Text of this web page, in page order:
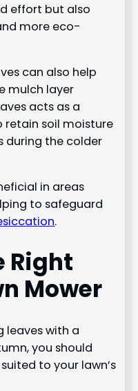
effort but also
more eco-
can also help
mulch layer
acts as a
retain soil moisture
during the colder
in areas
to safeguard
.
Right
Mower
leaves with a
you should
to your lawn’s